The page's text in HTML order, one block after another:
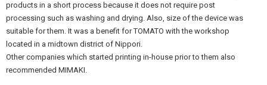
products in a short process because it does not require post
processing such as washing and drying. Also, size of the device was
suitable for them. It was a benefit for TOMATO with the workshop
located in a midtown district of Nippori.
Other companies which started printing in-house prior to them also
recommended MIMAKI.